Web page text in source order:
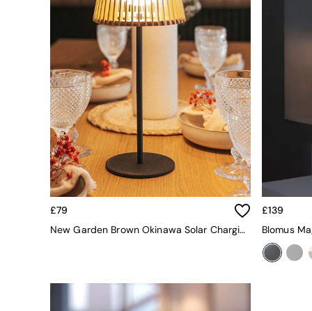
Curtains
Cushions & Throws
Cushions
Throws
Home Accessories
Home Fragrance
Mirrors
Wall Art
Vases
Clocks
Inspiration
Asiatic Rugs
Beards & Daisies
Emma
MADE.COM
Paper Collective
£79
New Garden Brown Okinawa Solar Charging Table Lamp
£139
Blomus